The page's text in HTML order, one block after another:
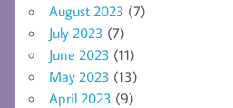
August 2023 (7)
July 2023 (7)
June 2023 (11)
May 2023 (13)
April 2023 (9)